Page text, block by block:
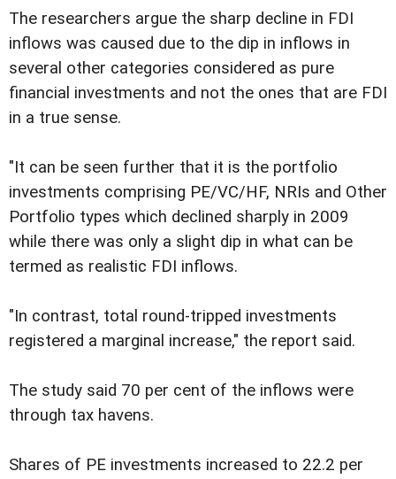
The researchers argue the sharp decline in FDI
inflows was caused due to the dip in inflows in
several other categories considered as pure
financial investments and not the ones that are FDI
in a true sense.
"It can be seen further that it is the portfolio
investments comprising PE/VC/HF, NRIs and Other
Portfolio types which declined sharply in 2009
while there was only a slight dip in what can be
termed as realistic FDI inflows.
"In contrast, total round-tripped investments
registered a marginal increase," the report said.
The study said 70 per cent of the inflows were
through tax havens.
Shares of PE investments increased to 22.2 per